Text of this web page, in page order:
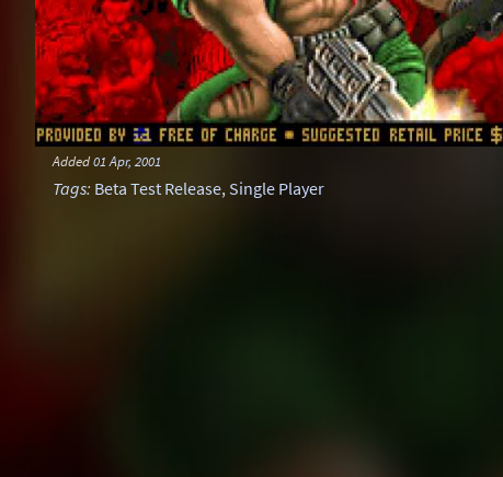
Added01 Apr, 2001
Tags: Beta Test Release,Single Player